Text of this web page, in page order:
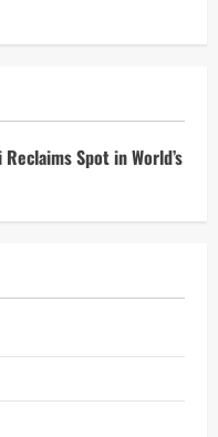
Spot in World’s